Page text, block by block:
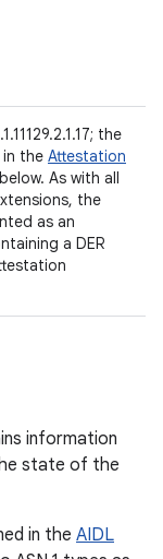
the
the Attestation
As with all
the
as an
a DER
information
state of the
in the AIDL